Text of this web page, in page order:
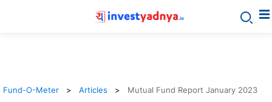
Fund-O-Meter Articles Mutual Fund Report January 2023